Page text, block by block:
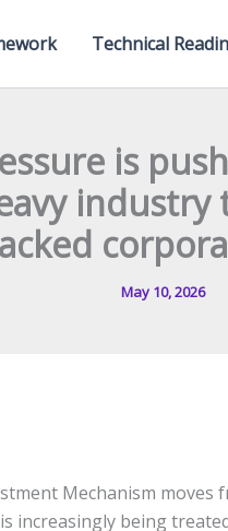
Technical
is
industry
May 10, 2026
Mechanism
increasingly being